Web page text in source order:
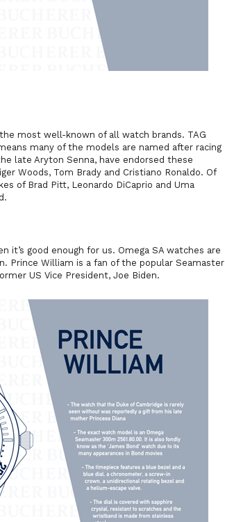
most well-known of all watch brands. TAG
many of the models are named after racing
late Aryton Senna, have endorsed these
Woods, Tom Brady and Cristiano Ronaldo. Of
of Brad Pitt, Leonardo DiCaprio and Uma
it’s good enough for us. Omega SA watches are
Prince William is a fan of the popular Seamaster
US Vice President, Joe Biden.